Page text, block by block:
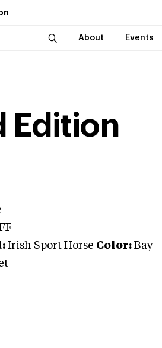
About Events
Edition
Irish Sport Horse Color: Bay